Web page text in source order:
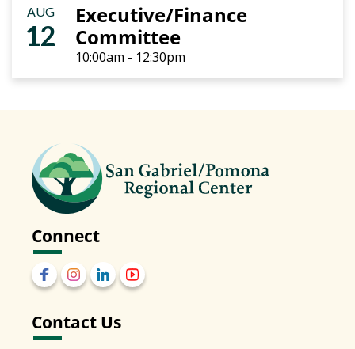
AUG
12
Executive/Finance
Committee
10:00am - 12:30pm
Connect
Contact Us